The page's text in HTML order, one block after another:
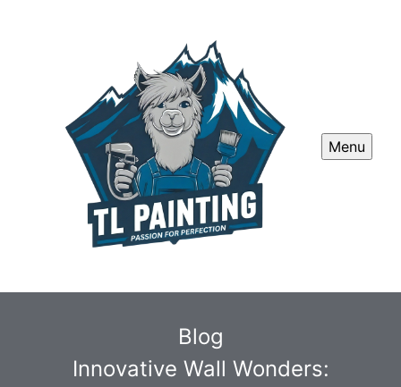
Menu
Blog
Innovative Wall Wonders: